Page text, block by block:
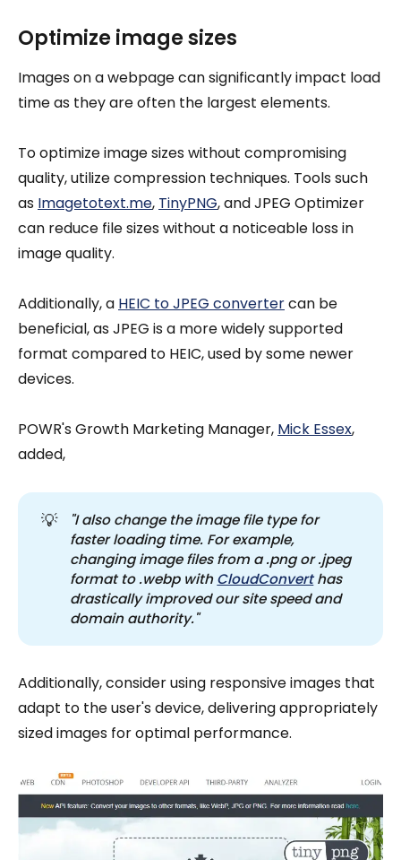
Optimize image sizes
Images on a webpage can significantly impact load
time as they are often the largest elements.
To optimize image sizes without compromising
quality, utilize compression techniques. Tools such
as Imagetotext.me, TinyPNG, and JPEG Optimizer
can reduce file sizes without a noticeable loss in
image quality.
Additionally, a HEIC to JPEG convertercan be
beneficial, as JPEG is a more widely supported
format compared to HEIC, used by some newer
devices.
POWR's Growth Marketing Manager, Mick Essex,
added,
💡
"I also change the image file type for
faster loading time. For example,
changing image files from a .png or .jpeg
format to .webp with CloudConvert has
drastically improved our site speed and
domain authority."
Additionally, consider using responsive images that
adapt to the user's device, delivering appropriately
sized images for optimal performance.